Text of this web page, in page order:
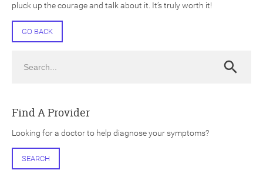
pluck up the courage and talk about it. It’s truly worth it!
GO BACK
Search
Find A Provider
Looking for a doctor to help diagnose your symptoms?
SEARCH